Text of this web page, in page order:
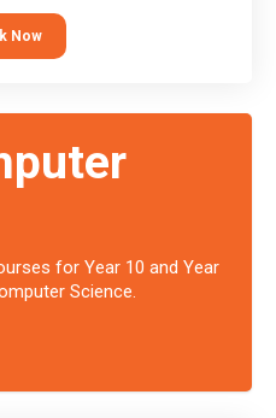
and word-speed.
Now
for Year 10 and Year
Science.